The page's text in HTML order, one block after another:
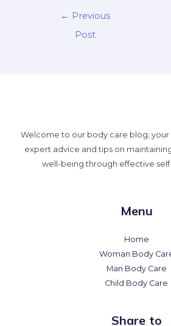
← Previous
Post
Welcome to our body care blog,
expert advice and tips on
well-being through effective
Menu
Home
Woman Body
Man Body Care
Child Body Care
Share to